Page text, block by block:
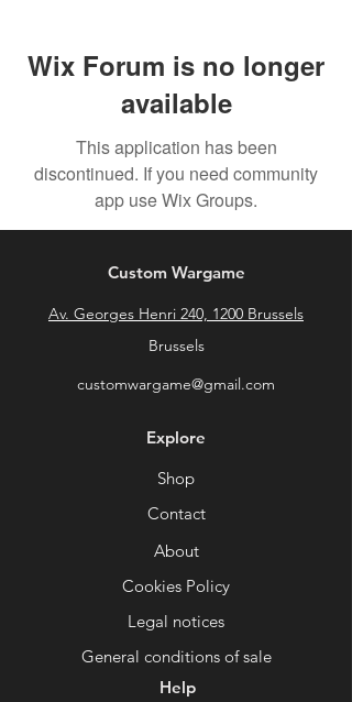
Wix Forum is no longer
available
This application has been
discontinued. If you need community
app use Wix Groups.
Custom Wargame
Av. Georges Henri 240, 1200 Brussels
Brussels
customwargame@gmail.com
Explore
Shop
Contact
About
Cookies Policy
Legal notices
General conditions of sale
Help